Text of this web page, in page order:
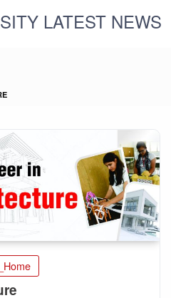
LATEST NEWS